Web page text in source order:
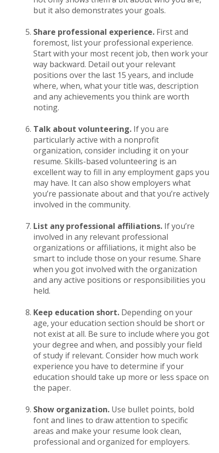
but it also demonstrates your goals.
Share professional experience. First and
foremost, list your professional experience.
Start with your most recent job, then work your
way backward. Detail out your relevant
positions over the last 15 years, and include
where, when, what your title was, description
and any achievements you think are worth
noting.
Talk about volunteering. If you are
particularly active with a nonprofit
organization, consider including it on your
resume. Skills-based volunteering is an
excellent way to fill in any employment gaps you
may have. It can also show employers what
you’re passionate about and that you’re actively
involved in the community.
List any professional affiliations. If you’re
involved in any relevant professional
organizations or affiliations, it might also be
smart to include those on your resume. Share
when you got involved with the organization
and any active positions or responsibilities you
held.
Keep education short. Depending on your
age, your education section should be short or
not exist at all. Be sure to include where you got
your degree and when, and possibly your field
of study if relevant. Consider how much work
experience you have to determine if your
education should take up more or less space on
the paper.
Show organization. Use bullet points, bold
font and lines to draw attention to specific
areas and make your resume look clean,
professional and organized for employers.